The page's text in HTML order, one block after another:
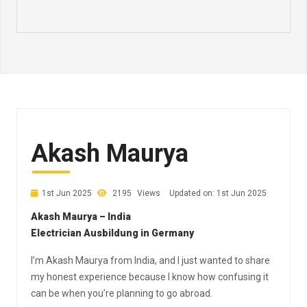
Akash Maurya
1st Jun 2025 2195 Views Updated on: 1st Jun 2025
Akash Maurya – India
Electrician Ausbildung in Germany
I’m Akash Maurya from India, and I just wanted to share
my honest experience because I know how confusing it
can be when you’re planning to go abroad.